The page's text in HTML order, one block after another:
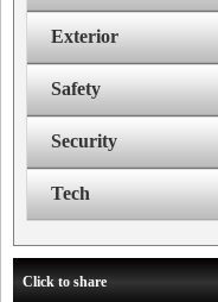
Exterior
Safety
Security
Tech
Click to share